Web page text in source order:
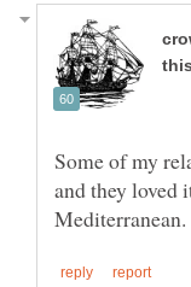
Some of my
and they loved